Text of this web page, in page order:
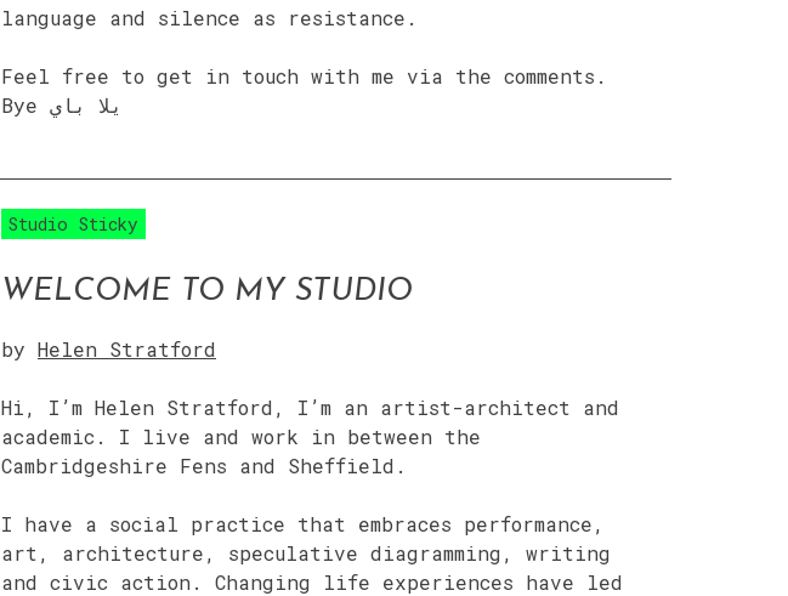
language and silence as resistance.
Feel free to get in touch with me via the comments.
Bye يلا باي
Studio Sticky
WELCOME TO MY STUDIO
by Helen Stratford
Hi, I’m Helen Stratford, I’m an artist-architect and
academic. I live and work in between the
Cambridgeshire Fens and Sheffield.
I have a social practice that embraces performance,
art, architecture, speculative diagramming, writing
and civic action. Changing life experiences have led